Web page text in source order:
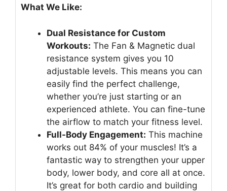
What We Like:
Dual Resistance for Custom
Workouts: The Fan & Magnetic dual
resistance system gives you 10
adjustable levels. This means you can
easily find the perfect challenge,
whether you’re just starting or an
experienced athlete. You can fine-tune
the airflow to match your fitness level.
Full-Body Engagement: This machine
works out 84% of your muscles! It’s a
fantastic way to strengthen your upper
body, lower body, and core all at once.
It’s great for both cardio and building